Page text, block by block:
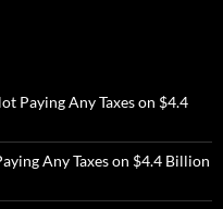
Paying Any Taxes on $4.4
Any Taxes on $4.4 Billion